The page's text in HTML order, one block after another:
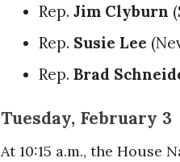
Rep. Jim Clyburn
Rep. Susie Lee
Rep. Brad
Tuesday, February 3
At 10:15 a.m., the House